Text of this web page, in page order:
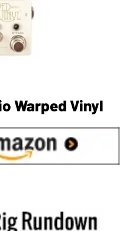
Warped Vinyl